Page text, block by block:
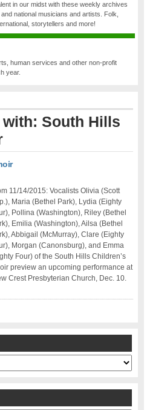
in our midst with these weekly archives
national musicians and artists. Folk,
storytellers and more!
human services and other non-profit
year.
South Hills
11/14/2015: Vocalists Olivia (Scott
Maria (Bethel Park), Lydia (Eighty
Pollina (Washington), Riley (Bethel
Emilia (Washington), Ailsa (Bethel
Abbigail (McMurray), Clare (Eighty
Morgan (Canonsburg), and Emma
Four) of the South Hills Children’s
preview an upcoming performance at
Crest Presbyterian Church, Dec. 10.